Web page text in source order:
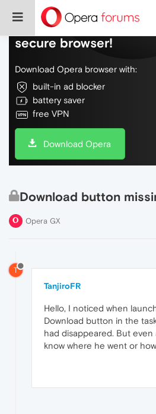
Do more on the web,
secure browser!
Download Opera browser with:
built-in ad blocker
battery saver
free VPN
Download Opera
Download button
Opera GX
T
TanjiroFR
Hello, I noticed when
Download button in the
had disappeared. But
know where he went or